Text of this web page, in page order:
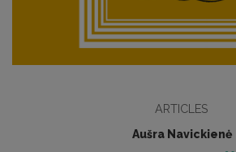
ARTICLES
Aušra Navickienė